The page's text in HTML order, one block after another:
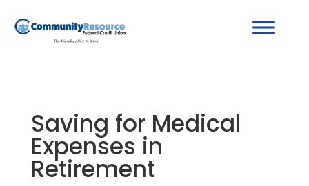
Saving for Medical
Expenses in
Retirement